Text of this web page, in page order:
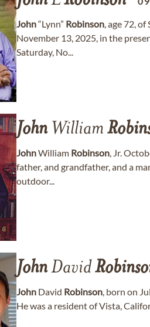
John“Lynn” Robinson, age 72,
November 13, 2025, in the
Saturday, No...
John William
JohnWilliam Robinson, Jr.
father, and grandfather, and a
outdoor...
JohnDavid
John David Robinson, born on
He was a resident of Vista,